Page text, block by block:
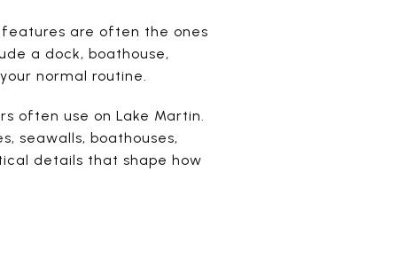
features are often the ones
a dock, boathouse,
normal routine.
often use on Lake Martin.
seawalls, boathouses,
details that shape how